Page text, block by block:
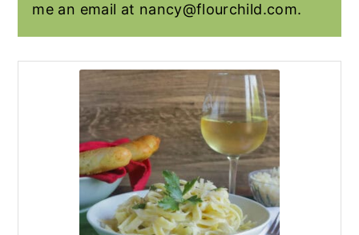
me an email at nancy@flourchild.com.